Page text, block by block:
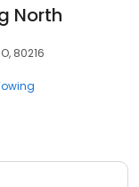
North
80216